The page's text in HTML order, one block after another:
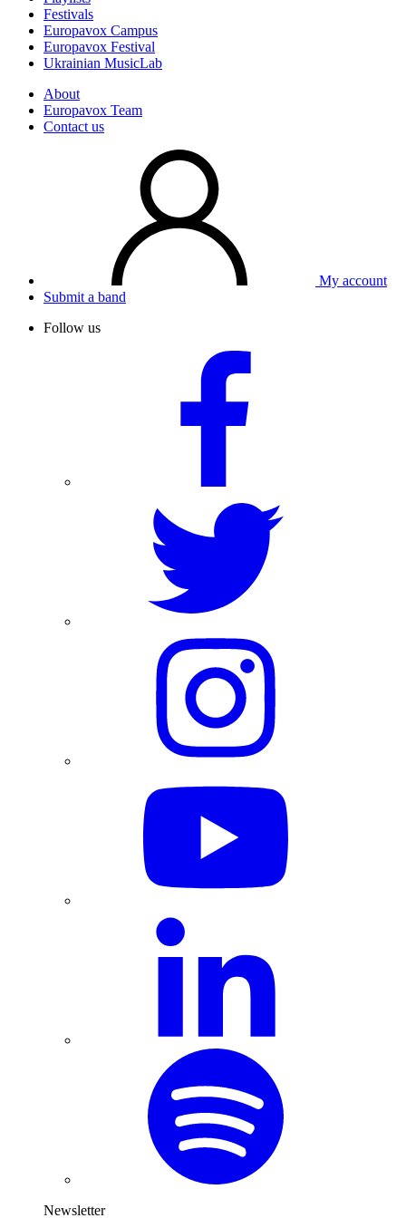
Festivals
Europavox Campus
Europavox Festival
Ukrainian MusicLab
About
Europavox Team
Contact us
My account
Submit a band
Follow us
Newsletter